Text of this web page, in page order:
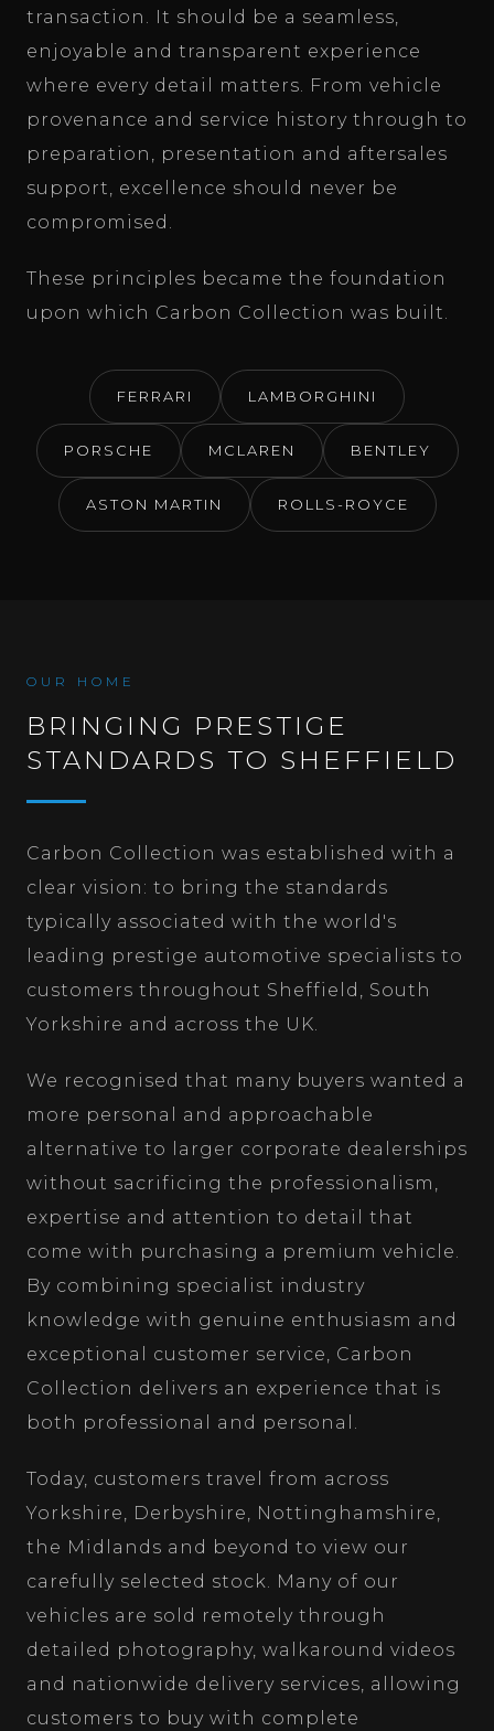
transaction. It should be a seamless,
enjoyable and transparent experience
where every detail matters. From vehicle
provenance and service history through to
preparation, presentation and aftersales
support, excellence should never be
compromised.
These principles became the foundation
upon which Carbon Collection was built.
FERRARI LAMBORGHINI
PORSCHE MCLAREN BENTLEY
ASTON MARTIN ROLLS-ROYCE
OUR HOME
BRINGING PRESTIGE
STANDARDS TO SHEFFIELD
Carbon Collection was established with a
clear vision: to bring the standards
typically associated with the world's
leading prestige automotive specialists to
customers throughout Sheffield, South
Yorkshire and across the UK.
We recognised that many buyers wanted a
more personal and approachable
alternative to larger corporate dealerships
without sacrificing the professionalism,
expertise and attention to detail that
come with purchasing a premium vehicle.
By combining specialist industry
knowledge with genuine enthusiasm and
exceptional customer service, Carbon
Collection delivers an experience that is
both professional and personal.
Today, customers travel from across
Yorkshire, Derbyshire, Nottinghamshire,
the Midlands and beyond to view our
carefully selected stock. Many of our
vehicles are sold remotely through
detailed photography, walkaround videos
and nationwide delivery services, allowing
customers to buy with complete